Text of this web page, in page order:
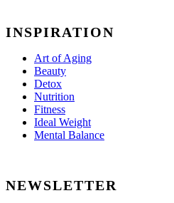
INSPIRATION
Art of Aging
Beauty
Detox
Nutrition
Fitness
Ideal Weight
Mental Balance
NEWSLETTER